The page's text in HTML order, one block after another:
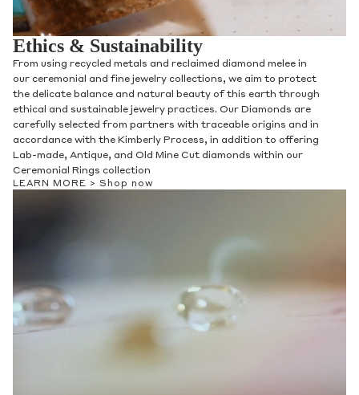
Ethics & Sustainability
From using recycled metals and reclaimed diamond melee in
our ceremonial and fine jewelry collections, we aim to protect
the delicate balance and natural beauty of this earth through
ethical and sustainable jewelry practices. Our Diamonds are
carefully selected from partners with traceable origins and in
accordance with the Kimberly Process, in addition to offering
Lab-made, Antique, and Old Mine Cut diamonds within our
Ceremonial Rings collection
LEARN MORE > Shop now